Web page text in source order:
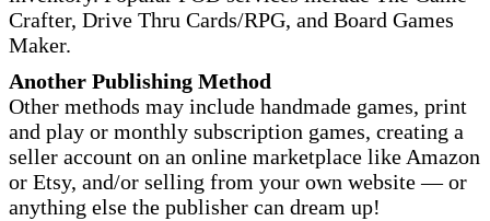
Crafter, Drive Thru Cards/RPG, and Board Games
Maker.
Another Publishing Method
Other methods may include handmade games, print
and play or monthly subscription games, creating a
seller account on an online marketplace like Amazon
or Etsy, and/or selling from your own website — or
anything else the publisher can dream up!